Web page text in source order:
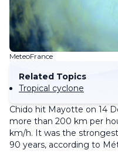
MeteoFrance
Related Topics
Tropical cyclone
Chido hit Mayotte on 14
more than 200 km per
km/h. It was the
90 years, according to